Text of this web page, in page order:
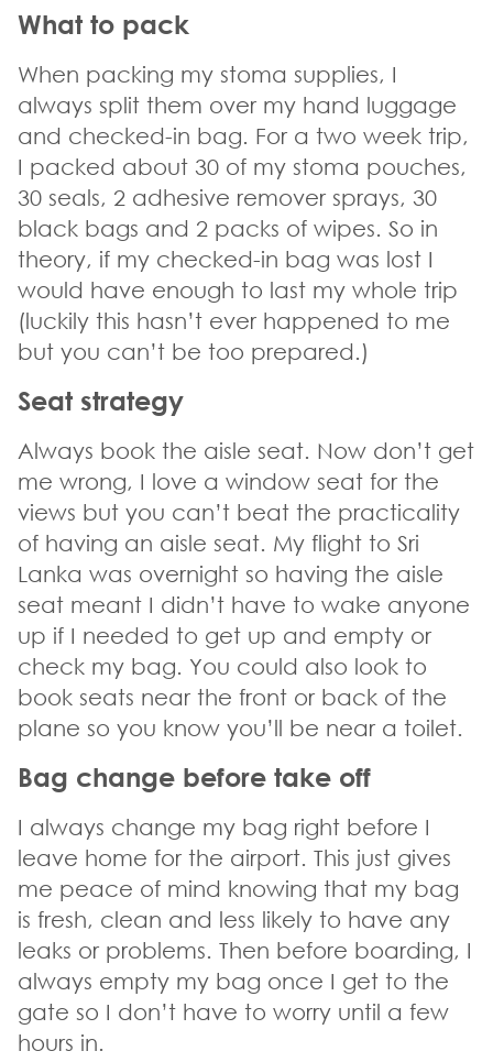
What to pack
When packing my stoma supplies, I
always split them over my hand luggage
and checked-in bag. For a two week trip,
I packed about 30 of my stoma pouches,
30 seals, 2 adhesive remover sprays, 30
black bags and 2 packs of wipes. So in
theory, if my checked-in bag was lost I
would have enough to last my whole trip
(luckily this hasn’t ever happened to me
but you can’t be too prepared.)
Seat strategy
Always book the aisle seat. Now don’t get
me wrong, I love a window seat for the
views but you can’t beat the practicality
of having an aisle seat. My flight to Sri
Lanka was overnight so having the aisle
seat meant I didn’t have to wake anyone
up if I needed to get up and empty or
check my bag. You could also look to
book seats near the front or back of the
plane so you know you’ll be near a toilet.
Bag change before take off
I always change my bag right before I
leave home for the airport. This just gives
me peace of mind knowing that my bag
is fresh, clean and less likely to have any
leaks or problems. Then before boarding, I
always empty my bag once I get to the
gate so I don’t have to worry until a few
hours in.